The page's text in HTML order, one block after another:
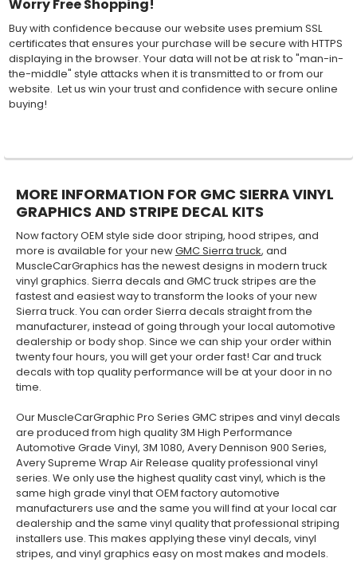
Worry Free Shopping!
Buy with confidence because our website uses premium SSL
certificates that ensures your purchase will be secure with HTTPS
displaying in the browser. Your data will not be at risk to "man-in-
the-middle" style attacks when it is transmitted to or from our
website. Let us win your trust and confidence with secure online
buying!
MORE INFORMATION FOR GMC SIERRA VINYL
GRAPHICS AND STRIPE DECAL KITS
Now factory OEM style side door striping, hood stripes, and
more is available for your newGMC Sierra truck, and
MuscleCarGraphics has the newest designs in modern truck
vinyl graphics. Sierra decals and GMC truck stripes are the
fastest and easiest way to transform the looks of your new
Sierra truck. You can order Sierra decals straight from the
manufacturer, instead of going through your local automotive
dealership or body shop. Since we can ship your order within
twenty four hours, you will get your order fast! Car and truck
decals with top quality performance will be at your door in no
time.
Our MuscleCarGraphic Pro Series GMC stripes and vinyl decals
are produced from high quality 3M High Performance
Automotive Grade Vinyl, 3M 1080, Avery Dennison 900 Series,
Avery Supreme Wrap Air Release quality professional vinyl
series. We only use the highest quality cast vinyl, which is the
same high grade vinyl that OEM factory automotive
manufacturers use and the same you will find at your local car
dealership and the same vinyl quality that professional striping
installers use. This makes applying these vinyl decals, vinyl
stripes, and vinyl graphics easy on most makes and models.